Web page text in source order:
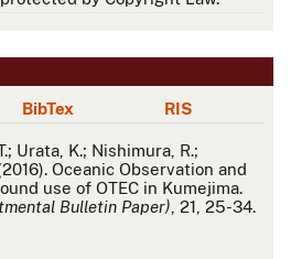
BibTex RIS
Urata, K.; Nishimura, R.;
Oceanic Observation and
use of OTEC in Kumejima.
Bulletin Paper) , 21, 25-34.